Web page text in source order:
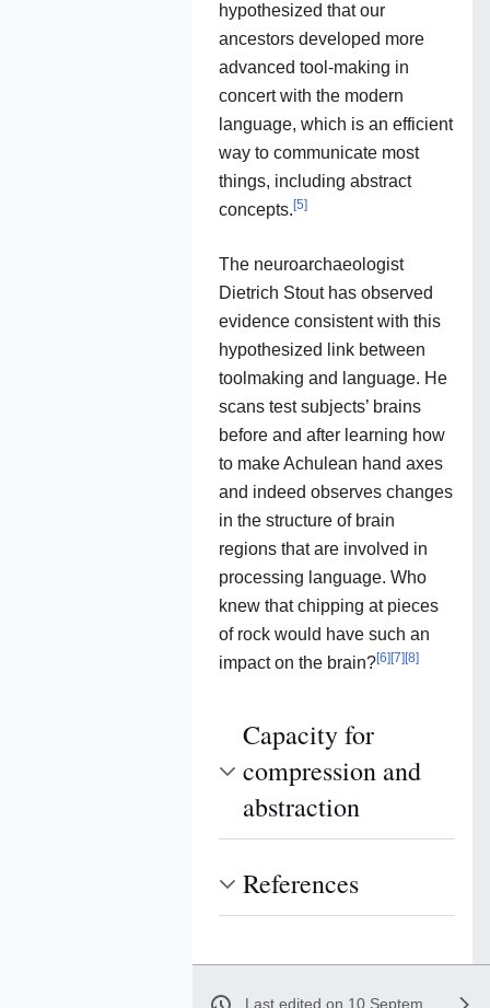
hypothesized that our
ancestors developed more
advanced tool-making in
concert with the modern
language, which is an efficient
way to communicate most
things, including abstract
concepts. [5]
The neuroarchaeologist
Dietrich Stout has observed
evidence consistent with this
hypothesized link between
toolmaking and language. He
scans test subjects’ brains
before and after learning how
to make Achulean hand axes
and indeed observes changes
in the structure of brain
regions that are involved in
processing language. Who
knew that chipping at pieces
of rock would have such an
impact on the brain?[6] [7] [8]
Capacity for
compression and
abstraction
References